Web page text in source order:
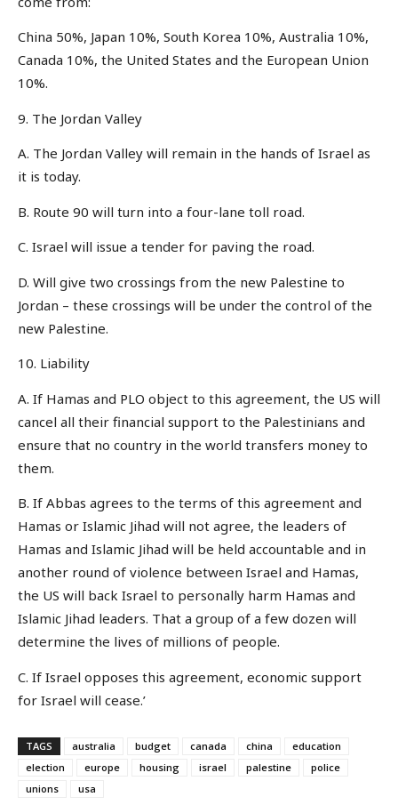
China 50%, Japan 10%, South Korea 10%, Australia 10%,
Canada 10%, the United States and the European Union
10%.
9. The Jordan Valley
A. The Jordan Valley will remain in the hands of Israel as
it is today.
B. Route 90 will turn into a four-lane toll road.
C. Israel will issue a tender for paving the road.
D. Will give two crossings from the new Palestine to
Jordan – these crossings will be under the control of the
new Palestine.
10. Liability
A. If Hamas and PLO object to this agreement, the US will
cancel all their financial support to the Palestinians and
ensure that no country in the world transfers money to
them.
B. If Abbas agrees to the terms of this agreement and
Hamas or Islamic Jihad will not agree, the leaders of
Hamas and Islamic Jihad will be held accountable and in
another round of violence between Israel and Hamas,
the US will back Israel to personally harm Hamas and
Islamic Jihad leaders. That a group of a few dozen will
determine the lives of millions of people.
C. If Israel opposes this agreement, economic support
for Israel will cease.’
TAGS australia budget canada china
education
election
europe housing israel palestine
police
unions
usa